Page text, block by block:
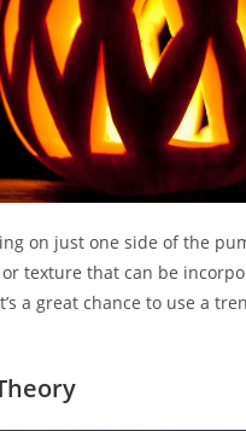
on just one side of the
texture that can be
a great chance to use a